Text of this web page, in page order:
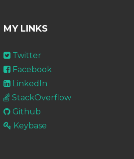
MY LINKS
Twitter
Facebook
LinkedIn
StackOverflow
Github
Keybase